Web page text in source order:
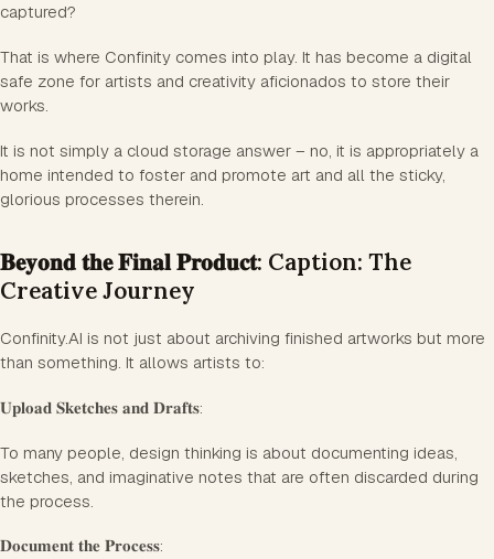
captured?
That is where Confinity comes into play. It has become a digital
safe zone for artists and creativity aficionados to store their
works.
It is not simply a cloud storage answer – no, it is appropriately a
home intended to foster and promote art and all the sticky,
glorious processes therein.
𝐁𝐞𝐲𝐨𝐧𝐝 𝐭𝐡𝐞 𝐅𝐢𝐧𝐚𝐥 𝐏𝐫𝐨𝐝𝐮𝐜𝐭: Caption: The
Creative Journey
Confinity.AI is not just about archiving finished artworks but more
than something. It allows artists to:
𝐔𝐩𝐥𝐨𝐚𝐝 𝐒𝐤𝐞𝐭𝐜𝐡𝐞𝐬 𝐚𝐧𝐝 𝐃𝐫𝐚𝐟𝐭𝐬:
To many people, design thinking is about documenting ideas,
sketches, and imaginative notes that are often discarded during
the process.
𝐃𝐨𝐜𝐮𝐦𝐞𝐧𝐭 𝐭𝐡𝐞 𝐏𝐫𝐨𝐜𝐞𝐬𝐬: